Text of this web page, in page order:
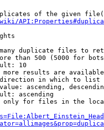
of the given
duplicate files to
than 500 (5000 for
10
results are
in which to list
ascending,
ascending
for files in the